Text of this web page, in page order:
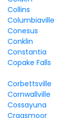
Collins
Columbiaville
Conesus
Conklin
Constantia
Copake Falls
Corbettsville
Cornwallville
Cossayuna
Cragsmoor